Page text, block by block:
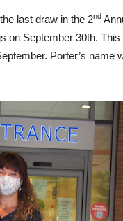
last draw in the 2nd
on September 30th.
Porter’s name